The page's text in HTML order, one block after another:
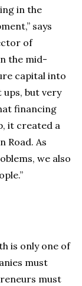
in the
says
of
the mid-
capital into
but very
financing
it created a
Road. As
we also
is only one of
must
must